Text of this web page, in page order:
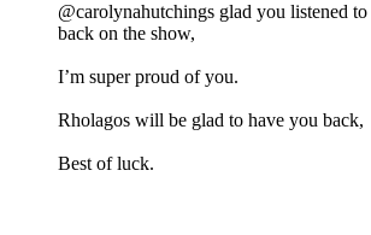
@carolynahutchings glad you listened
back on the show,
I’m super proud of you.
Rholagos will be glad to have you back,
Best of luck.